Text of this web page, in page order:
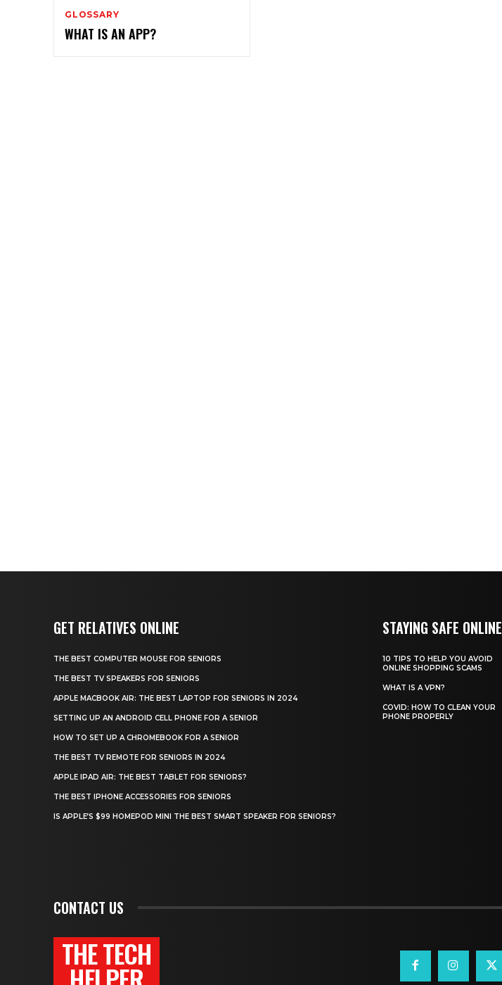
GLOSSARY
WHAT IS AN APP?
GET RELATIVES ONLINE
THE BEST COMPUTER MOUSE FOR SENIORS
THE BEST TV SPEAKERS FOR SENIORS
APPLE MACBOOK AIR: THE BEST LAPTOP FOR SENIORS IN 2024
SETTING UP AN ANDROID CELL PHONE FOR A SENIOR
HOW TO SET UP A CHROMEBOOK FOR A SENIOR
THE BEST TV REMOTE FOR SENIORS IN 2024
APPLE IPAD AIR: THE BEST TABLET FOR SENIORS?
THE BEST IPHONE ACCESSORIES FOR SENIORS
IS APPLE’S $99 HOMEPOD MINI THE BEST SMART SPEAKER FOR SENIORS?
STAYING SAFE ONLINE
10 TIPS TO HELP YOU AVOID
ONLINE SHOPPING SCAMS
WHAT IS A VPN?
COVID: HOW TO CLEAN YOUR
PHONE PROPERLY
CONTACT US
THE TECH